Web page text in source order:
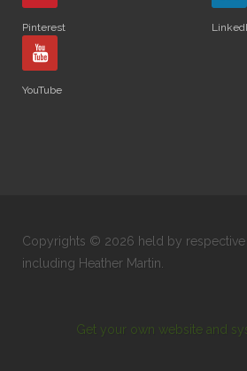
Pinterest
YouTube
Copyrights © 2026 held by
including Heather Martin.
Get your own website and